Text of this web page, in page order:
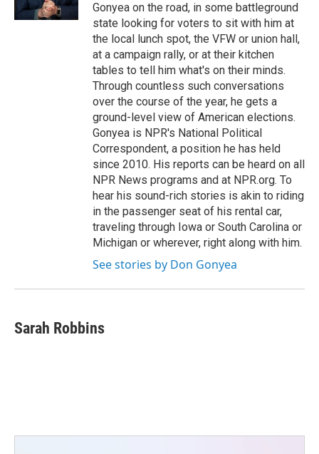
Gonyea on the road, in some battleground
state looking for voters to sit with him at
the local lunch spot, the VFW or union hall,
at a campaign rally, or at their kitchen
tables to tell him what's on their minds.
Through countless such conversations
over the course of the year, he gets a
ground-level view of American elections.
Gonyea is NPR's National Political
Correspondent, a position he has held
since 2010. His reports can be heard on all
NPR News programs and at NPR.org. To
hear his sound-rich stories is akin to riding
in the passenger seat of his rental car,
traveling through Iowa or South Carolina or
Michigan or wherever, right along with him.
See stories by Don Gonyea
Sarah Robbins